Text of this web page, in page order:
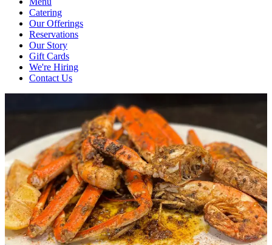
Catering
Our Offerings
Reservations
Our Story
Gift Cards
We're Hiring
Contact Us